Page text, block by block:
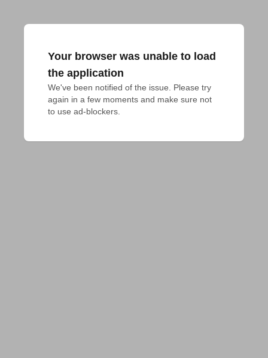
Your browser was unable to load
the application
We've been notified of the issue. Please try
again in a few moments and make sure not
to use ad-blockers.